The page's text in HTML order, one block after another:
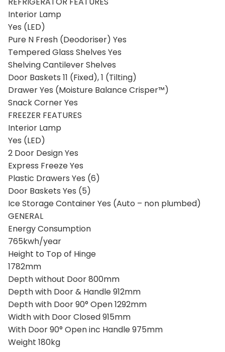
REFRIGERATOR FEATURES
Interior Lamp
Yes (LED)
Pure N Fresh (Deodoriser) Yes
Tempered Glass Shelves Yes
Shelving Cantilever Shelves
Door Baskets 11 (Fixed), 1 (Tilting)
Drawer Yes (Moisture Balance Crisper™)
Snack Corner Yes
FREEZER FEATURES
Interior Lamp
Yes (LED)
2 Door Design Yes
Express Freeze Yes
Plastic Drawers Yes (6)
Door Baskets Yes (5)
Ice Storage Container Yes (Auto – non plumbed)
GENERAL
Energy Consumption
765kwh/year
Height to Top of Hinge
1782mm
Depth without Door 800mm
Depth with Door & Handle 912mm
Depth with Door 90° Open 1292mm
Width with Door Closed 915mm
With Door 90° Open inc Handle 975mm